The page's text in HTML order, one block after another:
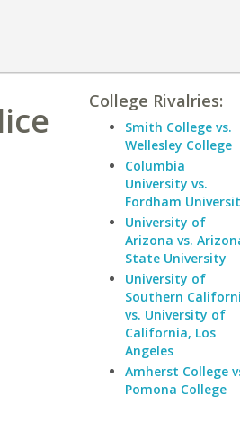
College Rivalries:
Smith College vs.
Wellesley College
Columbia
University vs.
Fordham
University of
Arizona vs.
State University
University of
Southern
vs. University of
California, Los
Angeles
Amherst College
Pomona College